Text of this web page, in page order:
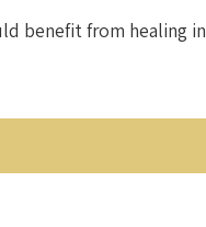
benefit from healing in